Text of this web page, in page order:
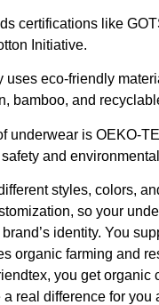
certifications like
Initiative.
uses eco-friendly
bamboo, and
underwear is OEKO-
and
styles, colors,
so your
identity. You
organic farming and
you get organic
a real difference for you